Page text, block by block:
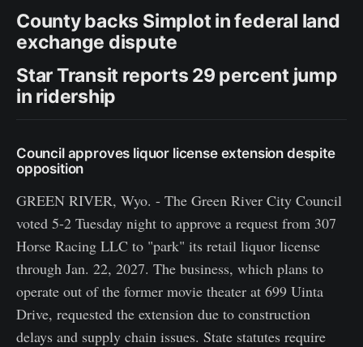
County backs Simplot in federal land
exchange dispute
Star Transit reports 29 percent jump
in ridership
Council approves liquor license extension despite
opposition
GREEN RIVER, Wyo. - The Green River City Council
voted 5-2 Tuesday night to approve a request from 307
Horse Racing LLC to "park" its retail liquor license
through Jan. 22, 2027. The business, which plans to
operate out of the former movie theater at 699 Uinta
Drive, requested the extension due to construction
delays and supply chain issues. State statutes require